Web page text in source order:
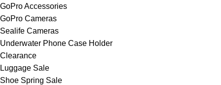
GoPro Accessories
GoPro Cameras
Sealife Cameras
Underwater Phone Case Holder
Clearance
Luggage Sale
Shoe Spring Sale